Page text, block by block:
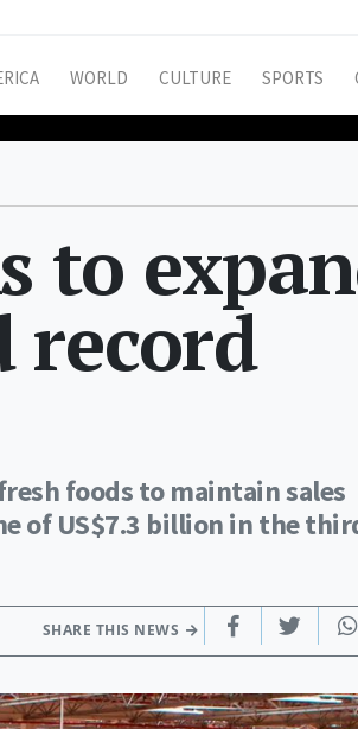
WORLD CULTURE SPORTS
to
record
foods to maintain sales
of US$7.3 billion in the
SHARE THIS NEWS